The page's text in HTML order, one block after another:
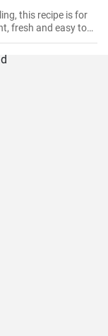
this recipe is for
fresh and easy to